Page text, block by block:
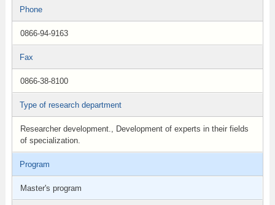
Phone
0866-94-9163
Fax
0866-38-8100
Type of research department
Researcher development., Development of experts in their fields
of specialization.
Program
Master's program